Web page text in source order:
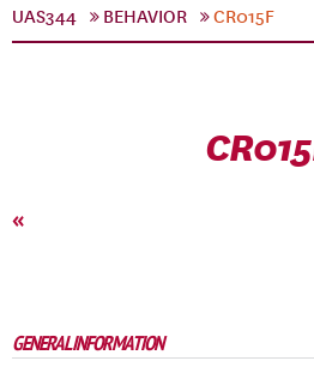
UAS344
BEHAVIOR CR015F
«
GENERAL INFORMATION